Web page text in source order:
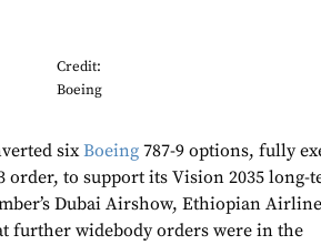
Credit:
Boeing
sixBoeing 787-9 options, fully
order, to support its Vision 2035 long-
Dubai Airshow, Ethiopian
further widebody orders were in the